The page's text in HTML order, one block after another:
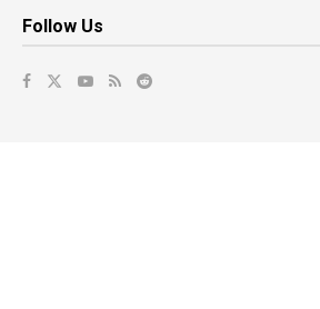
Follow Us